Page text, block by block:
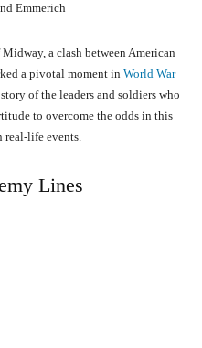
Emmerich
a clash between American
a pivotal moment in World War
of the leaders and soldiers who
to overcome the odds in this
real-life events.
Lines